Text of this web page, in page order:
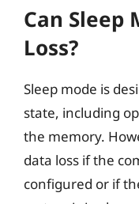
Can Sleep
Loss?
Sleep mode is
state, including
the memory.
data loss if the
configured or if